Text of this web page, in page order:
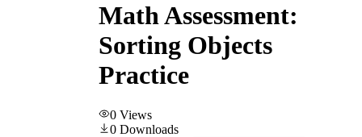
Math Assessment:
Sorting Objects
Practice
0 Views
0 Downloads